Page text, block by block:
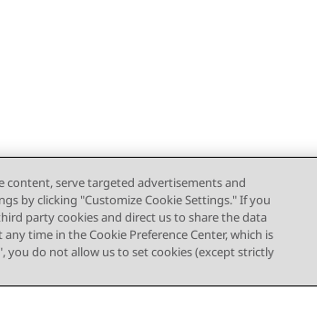
content, serve targeted advertisements and
by clicking "Customize Cookie Settings." If you
party cookies and direct us to share the data
time in the Cookie Preference Center, which is
you do not allow us to set cookies (except strictly